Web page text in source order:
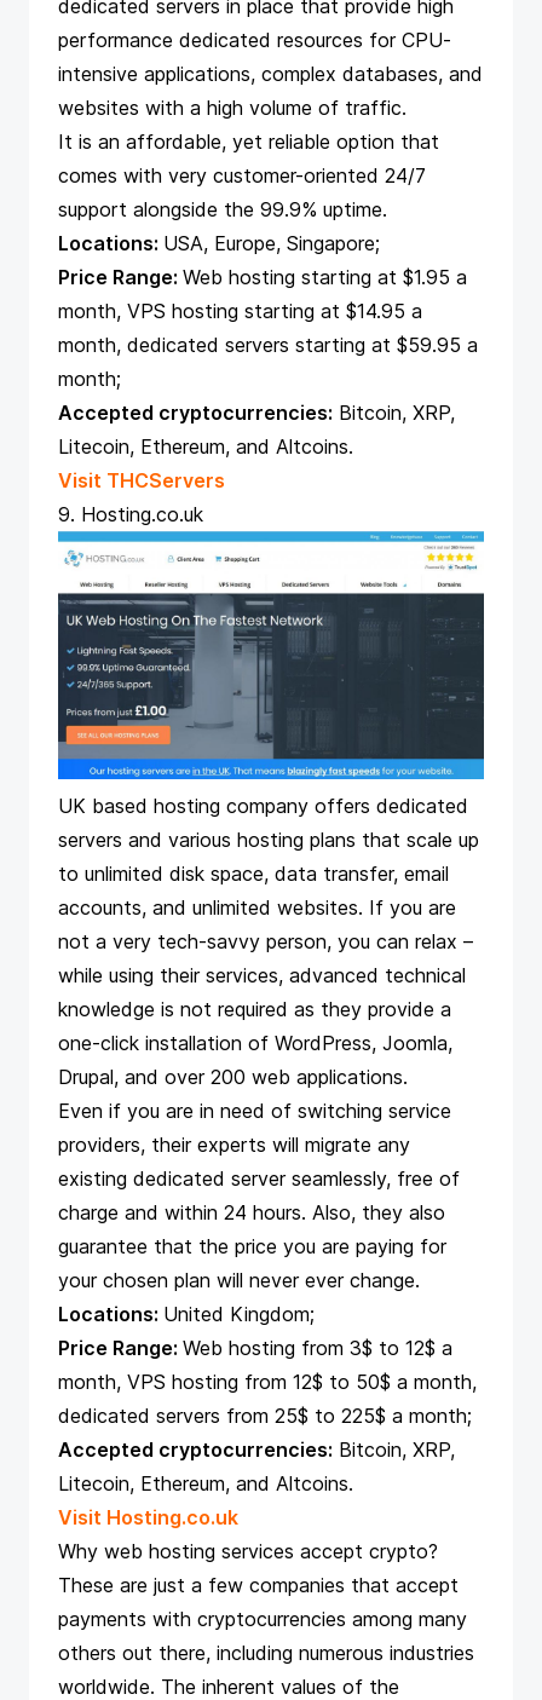
dedicated servers in place that provide high
performance dedicated resources for CPU-
intensive applications, complex databases, and
websites with a high volume of traffic.
It is an affordable, yet reliable option that
comes with very customer-oriented 24/7
support alongside the 99.9% uptime.
Locations: USA, Europe, Singapore;
Price Range: Web hosting starting at $1.95 a
month, VPS hosting starting at $14.95 a
month, dedicated servers starting at $59.95 a
month;
Accepted cryptocurrencies: Bitcoin, XRP,
Litecoin, Ethereum, and Altcoins.
Visit THCServers
9. Hosting.co.uk
UK based hosting company offers dedicated
servers and various hosting plans that scale up
to unlimited disk space, data transfer, email
accounts, and unlimited websites. If you are
not a very tech-savvy person, you can relax –
while using their services, advanced technical
knowledge is not required as they provide a
one-click installation of WordPress, Joomla,
Drupal, and over 200 web applications.
Even if you are in need of switching service
providers, their experts will migrate any
existing dedicated server seamlessly, free of
charge and within 24 hours. Also, they also
guarantee that the price you are paying for
your chosen plan will never ever change.
Locations: United Kingdom;
Price Range: Web hosting from 3$ to 12$ a
month, VPS hosting from 12$ to 50$ a month,
dedicated servers from 25$ to 225$ a month;
Accepted cryptocurrencies: Bitcoin, XRP,
Litecoin, Ethereum, and Altcoins.
Visit Hosting.co.uk
Why web hosting services accept crypto?
These are just a few companies that accept
payments with cryptocurrencies among many
others out there, including numerous industries
worldwide. The inherent values of the